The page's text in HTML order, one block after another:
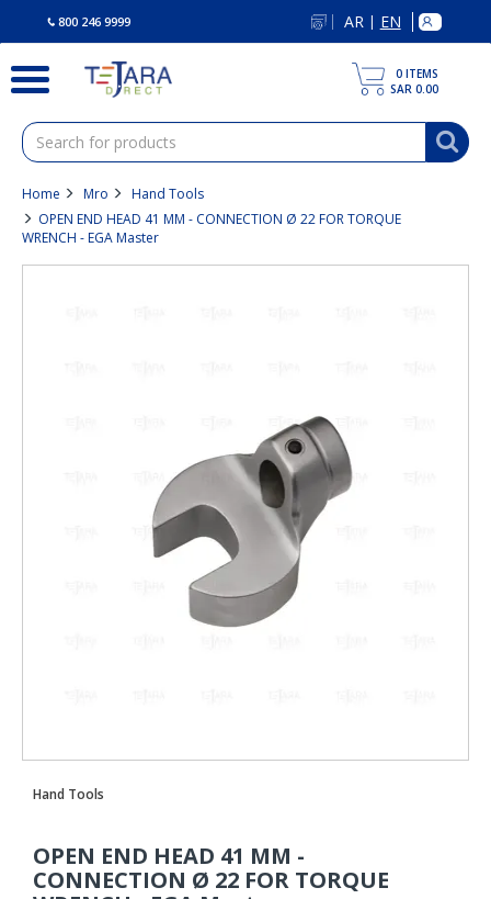
800 246 9999 AR | EN
0 ITEMS
SAR 0.00
Home Mro
Hand Tools
OPEN END HEAD 41 MM - CONNECTION Ø 22 FOR TORQUE
WRENCH - EGA Master